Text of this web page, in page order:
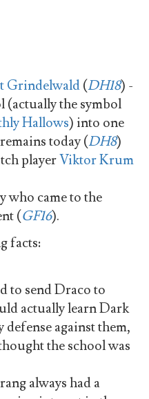
Grindelwald(DH18) -
(actually the symbol
Hallows) into one
today (DH8)
playerViktor Krum
who came to the
(GF16).
facts:
to send Draco to
actually learn Dark
against them,
the school was
always had a